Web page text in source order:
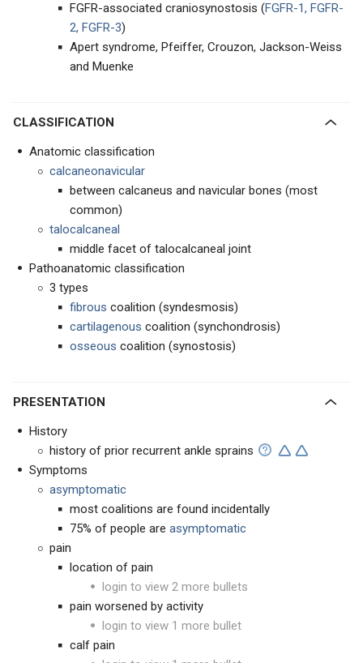
FGFR-associated craniosynostosis (FGFR-1, FGFR-
2, FGFR-3)
Apert syndrome, Pfeiffer, Crouzon, Jackson-Weiss
and Muenke
CLASSIFICATION
Anatomic classification
calcaneonavicular
between calcaneus and navicular bones (most
common)
talocalcaneal
middle facet of talocalcaneal joint
Pathoanatomic classification
3 types
fibrous coalition (syndesmosis)
cartilagenous coalition (synchondrosis)
osseous coalition (synostosis)
PRESENTATION
History
history of prior recurrent ankle sprains
Symptoms
asymptomatic
most coalitions are found incidentally
75% of people are asymptomatic
pain
location of pain
login to view 2 more bullets
pain worsened by activity
login to view 1 more bullet
calf pain